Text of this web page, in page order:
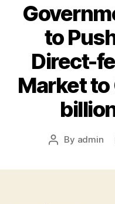
to
Direct-
Market
Post
By admin